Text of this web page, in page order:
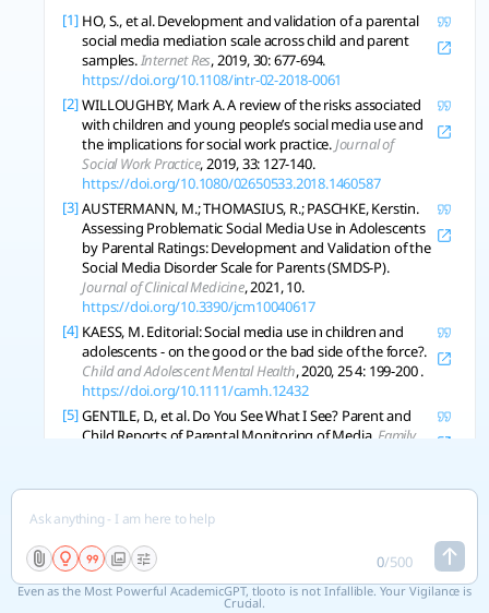
[1] HO, S., et al. Development and validation of a parental
social media mediation scale across child and parent
samples.Internet Res, 2019, 30: 677-694.
https://doi.org/10.1108/intr-02-2018-0061
[2] WILLOUGHBY, Mark A. A review of the risks associated
with children and young people’s social media use and
the implications for social work practice.Journal of
Social Work Practice, 2019, 33: 127-140.
https://doi.org/10.1080/02650533.2018.1460587
[3] AUSTERMANN, M.; THOMASIUS, R.; PASCHKE, Kerstin.
Assessing Problematic Social Media Use in Adolescents
by Parental Ratings: Development and Validation of the
Social Media Disorder Scale for Parents (SMDS-P).
Journal of Clinical Medicine, 2021, 10.
https://doi.org/10.3390/jcm10040617
[4] KAESS, M. Editorial: Social media use in children and
adolescents - on the good or the bad side of the force?.
Child and Adolescent Mental Health, 2020, 25 4: 199-200 .
https://doi.org/10.1111/camh.12432
[5] GENTILE, D., et al. Do You See What I See? Parent and
Child Reports of Parental Monitoring of Media. Family
about Internet Use and Acceptance of Parental
2020, 64: 1-19.
https://doi.org/10.1080/08838151.2019.1681870
[7]
CONNELL, Sabrina; LAURICELLA, Alexis R.; WARTELLA, E.
0/500
Even as the Most Powerful AcademicGPT, tlooto is not Infallible. Your Vigilance is
Crucial.